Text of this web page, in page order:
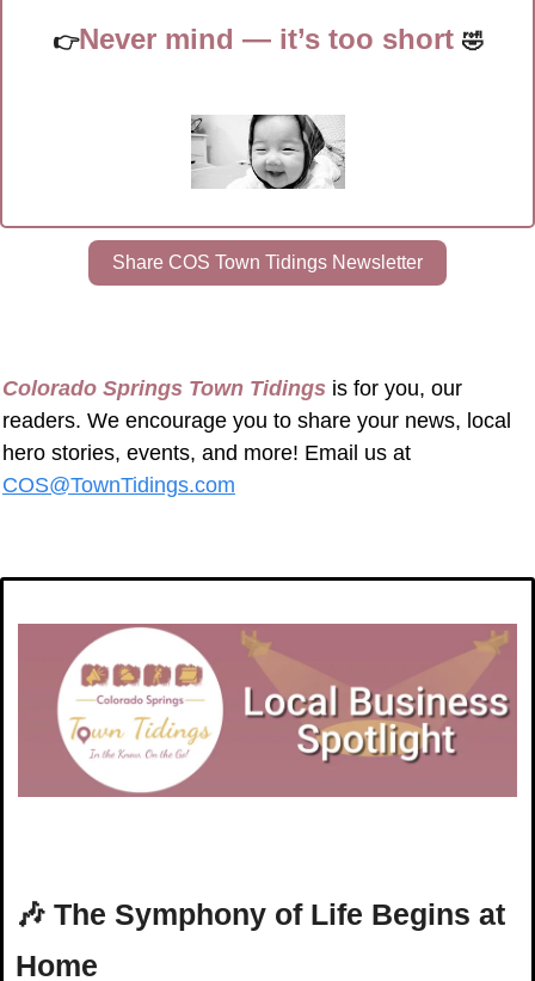
👉Never mind — it’s too short 🤣
Share COS Town Tidings Newsletter
Colorado Springs Town Tidings is for you, our
readers. We encourage you to share your news, local
COS@TownTidings.com
🎶 The Symphony of Life Begins at
Home